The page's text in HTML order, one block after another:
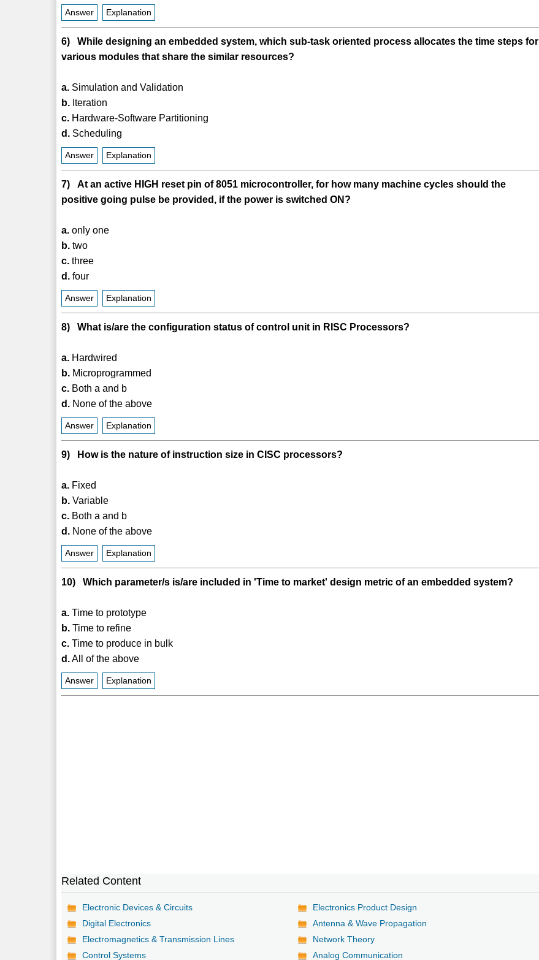
Answer Explanation
6) While designing an embedded system, which sub-task oriented process allocates the time steps for
various modules that share the similar resources?
a. Simulation and Validation
b. Iteration
c. Hardware-Software Partitioning
d. Scheduling
Answer Explanation
7) At an active HIGH reset pin of 8051 microcontroller, for how many machine cycles should the
positive going pulse be provided, if the power is switched ON?
a. only one
b. two
c. three
d. four
Answer Explanation
8) What is/are the configuration status of control unit in RISC Processors?
a. Hardwired
b. Microprogrammed
c. Both a and b
d. None of the above
Answer Explanation
9) How is the nature of instruction size in CISC processors?
a. Fixed
b. Variable
c. Both a and b
d. None of the above
Answer Explanation
10) Which parameter/s is/are included in 'Time to market' design metric of an embedded system?
a. Time to prototype
b. Time to refine
c. Time to produce in bulk
d.All of the above
Answer Explanation
Related Content
Electronic Devices & Circuits
Electronics Product Design
Digital Electronics
Antenna & Wave Propagation
Electromagnetics & Transmission Lines
Network Theory
Control Systems
Analog Communication